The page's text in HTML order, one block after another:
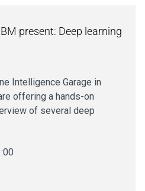
present: Deep learning
Intelligence Garage in
offering a hands-on
of several deep